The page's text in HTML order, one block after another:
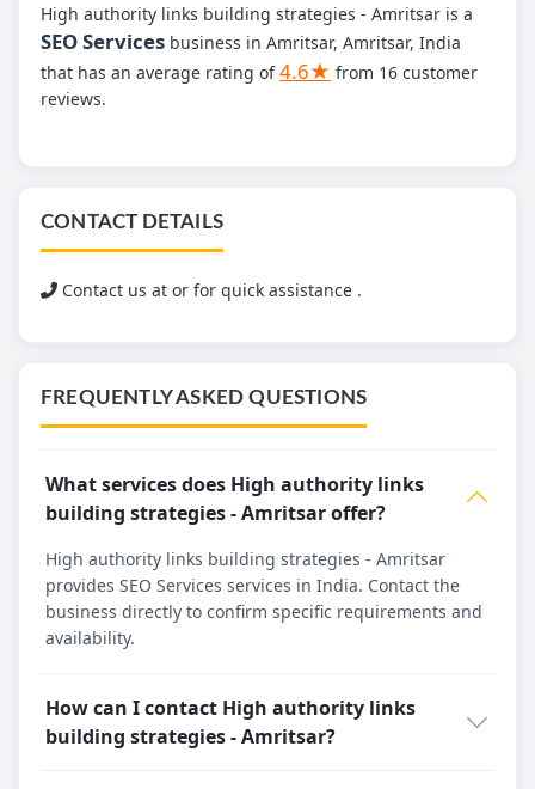
High authority links building strategies - Amritsar is a
SEO Services business in Amritsar, Amritsar, India
that has an average rating of4.6★ from 16 customer
reviews.
CONTACT DETAILS
Contact us at or for quick assistance .
FREQUENTLY ASKED QUESTIONS
What services does High authority links
building strategies - Amritsar offer?
High authority links building strategies - Amritsar
provides SEO Services services in India. Contact the
business directly to confirm specific requirements and
availability.
How can I contact High authority links
building strategies - Amritsar?